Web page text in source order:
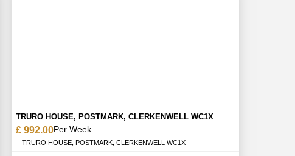
TRURO HOUSE, POSTMARK, CLERKENWELL WC1X
£ 992.00Per Week
TRURO HOUSE, POSTMARK, CLERKENWELL WC1X